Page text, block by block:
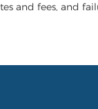
and fees, and